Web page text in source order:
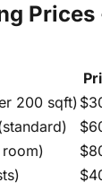
Prices
200 sqft)
room)